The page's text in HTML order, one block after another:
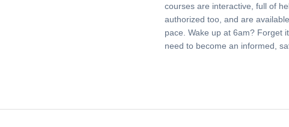
courses are interactive, full of
authorized too, and are
pace. Wake up at 6am? Forget
need to become an informed,